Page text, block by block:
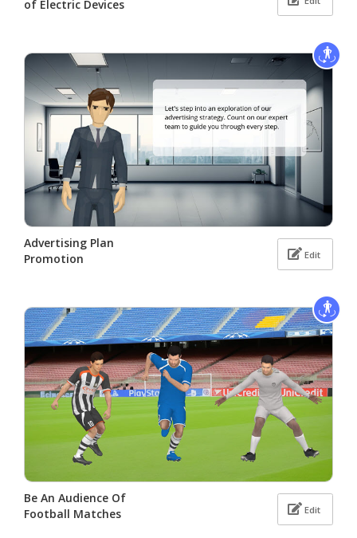
of Electric Devices
Advertising Plan
Promotion
Edit
Be An Audience Of
Football Matches
Edit